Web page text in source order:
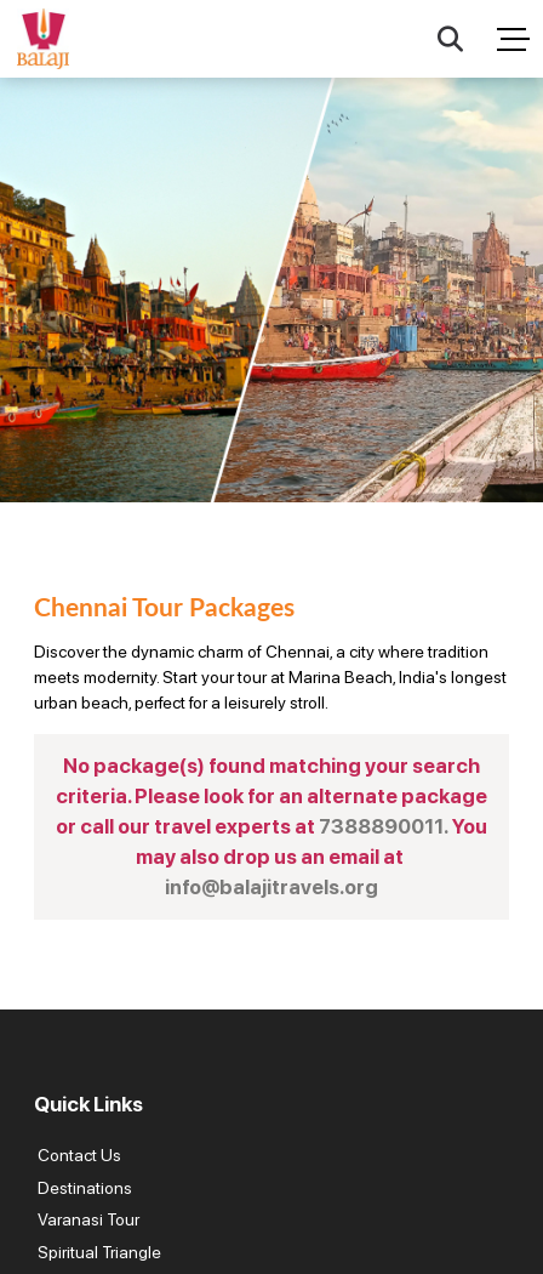
Chennai Tour Packages
Discover the dynamic charm of Chennai, a city where tradition
meets modernity. Start your tour at Marina Beach, India's longest
urban beach, perfect for a leisurely stroll.
No package(s) found matching your search
criteria. Please look for an alternate package
or call our travel experts at 7388890011.You
may also drop us an email at
info@balajitravels.org
Quick Links
Contact Us
Destinations
Varanasi Tour
Spiritual Triangle